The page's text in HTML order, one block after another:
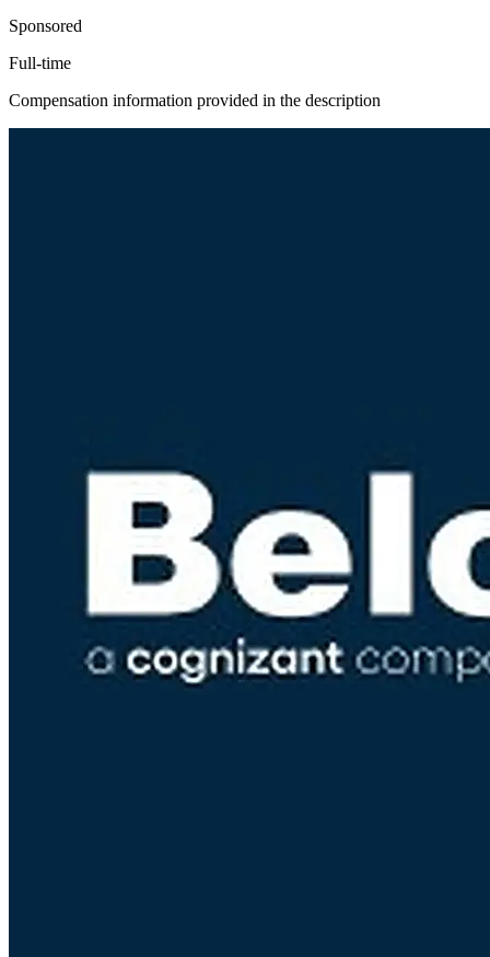
Sponsored
Full-time
Compensation information provided in the description